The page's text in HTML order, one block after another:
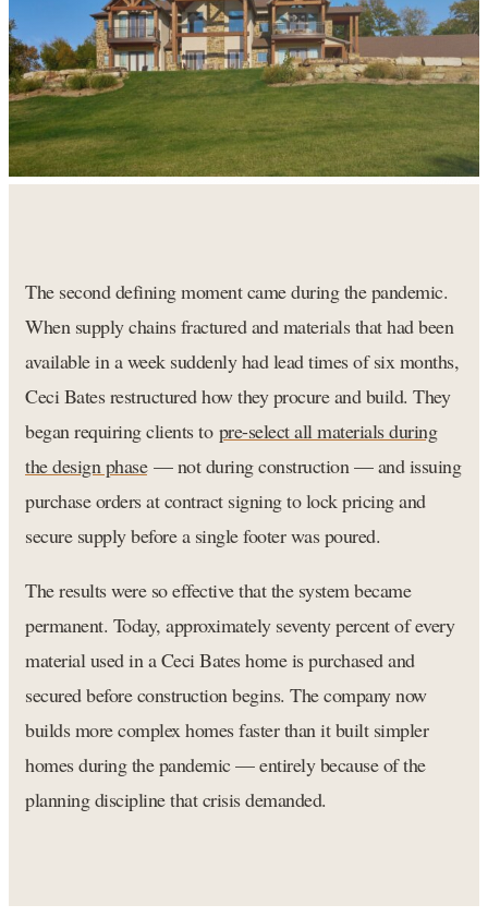
The second defining moment came during the pandemic.
When supply chains fractured and materials that had been
available in a week suddenly had lead times of six months,
Ceci Bates restructured how they procure and build. They
began requiring clients to pre-select all materials during
the design phase— not during construction — and issuing
purchase orders at contract signing to lock pricing and
secure supply before a single footer was poured.
The results were so effective that the system became
permanent. Today, approximately seventy percent of every
material used in a Ceci Bates home is purchased and
secured before construction begins. The company now
builds more complex homes faster than it built simpler
homes during the pandemic — entirely because of the
planning discipline that crisis demanded.